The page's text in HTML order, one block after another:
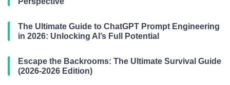
The Ultimate Guide to ChatGPT Prompt Engineering
in 2026: Unlocking AI’s Full Potential
Escape the Backrooms: The Ultimate Survival Guide
(2026-2026 Edition)